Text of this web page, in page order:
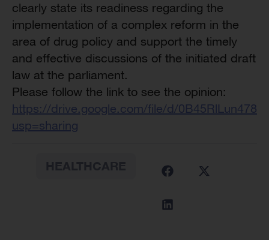
clearly state its readiness regarding the
implementation of a complex reform in the
area of drug policy and support the timely
and effective discussions of the initiated draft
law at the parliament.
Please follow the link to see the opinion:
https://drive.google.com/file/d/
usp=sharing